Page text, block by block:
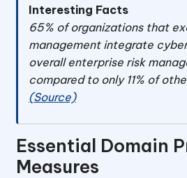
Interesting Facts
65% of organizations that
management integrate
overall enterprise risk
compared to only 11% of
(Source)
Essential Domain
Measures